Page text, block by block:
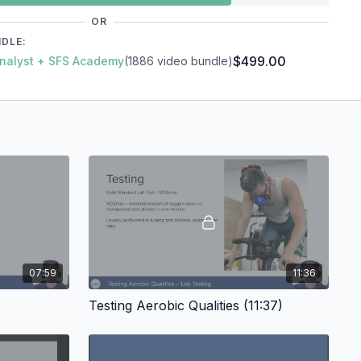
OR
+ SFS Academy(1886 video bundle)$499.00
07:59 11:36
Testing Aerobic Qualities (11:37)